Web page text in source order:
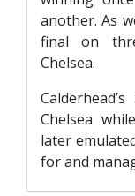
another. As
final on
Chelsea.
Chelsea
later
for and